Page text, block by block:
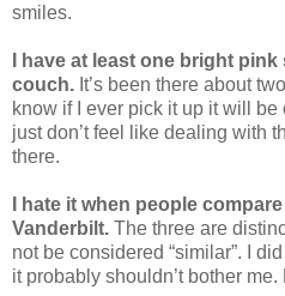
smiles.
I have at least one bright
couch. It’s been there about
know if I ever pick it up it will
just don’t feel like dealing with
there.
I hate it when people
Vanderbilt. The three are
not be considered “similar”. I
it probably shouldn’t bother me.